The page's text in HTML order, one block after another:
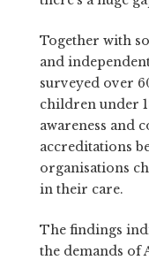
Together with
and
surveyed over
children under
awareness and
accreditations
organisations
in their care.
The findings
the demands of